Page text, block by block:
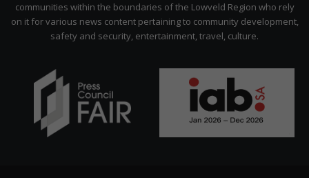
communities within the boundaries of the Lowveld Region who rely
on it for various news content pertaining to community development,
safety and security, entertainment, travel, culture.